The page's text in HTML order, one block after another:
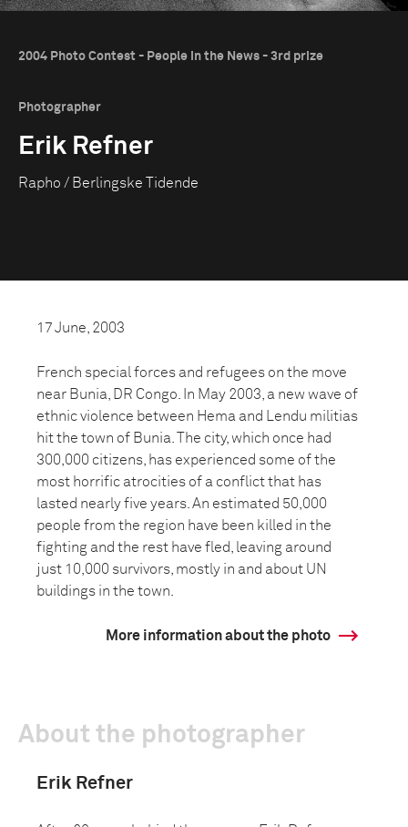
2004 Photo Contest - People in the News - 3rd prize
Photographer
Erik Refner
Rapho / Berlingske Tidende
17 June, 2003
French special forces and refugees on the move
near Bunia, DR Congo. In May 2003, a new wave of
ethnic violence between Hema and Lendu militias
hit the town of Bunia. The city, which once had
300,000 citizens, has experienced some of the
most horrific atrocities of a conflict that has
lasted nearly five years. An estimated 50,000
people from the region have been killed in the
fighting and the rest have fled, leaving around
just 10,000 survivors, mostly in and about UN
buildings in the town.
More information about the photo
About the photographer
Erik Refner